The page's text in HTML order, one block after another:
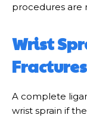
procedures are
Wrist
Fractures
A complete
wrist sprain if